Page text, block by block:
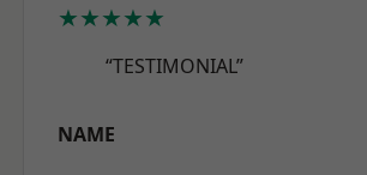
★★★★★
“TESTIMONIAL”
NAME